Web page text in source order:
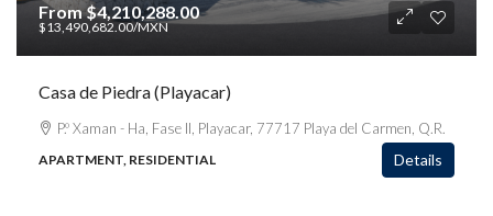
From$4,210,288.00
$13,490,682.00/MXN
Casa de Piedra (Playacar)
P.º Xaman - Ha, Fase II, Playacar, 77717 Playa del Carmen, Q.R.
APARTMENT, RESIDENTIAL Details